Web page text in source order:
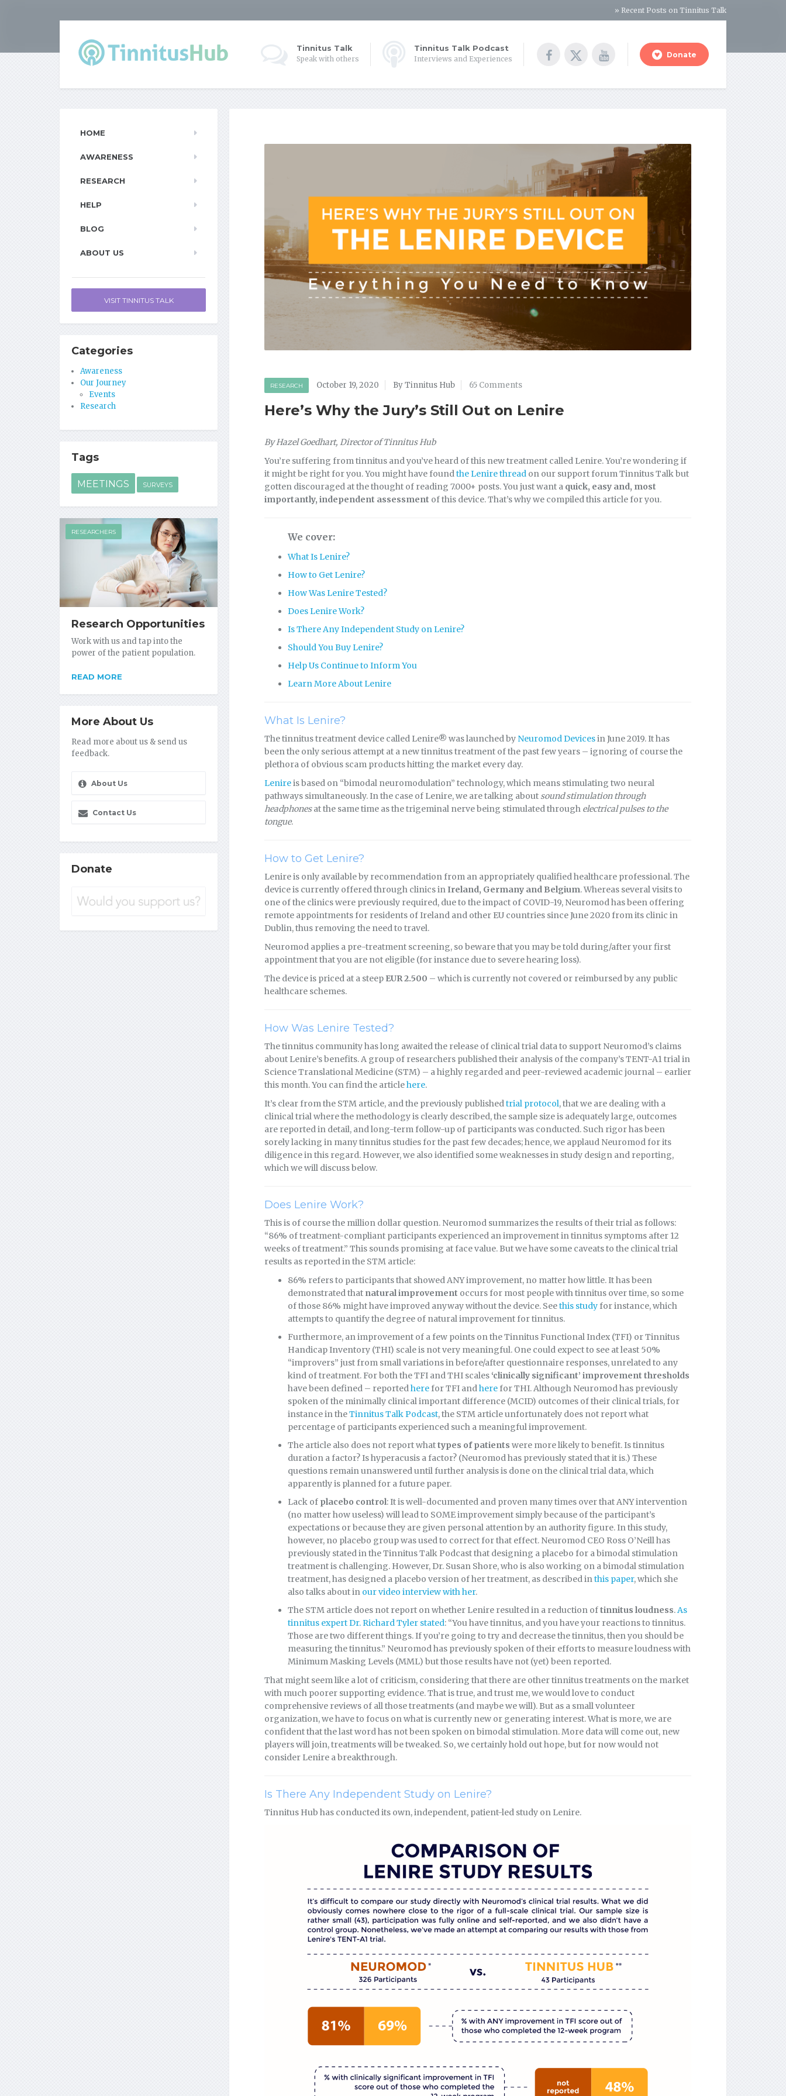
» Recent Posts on Tinnitus Talk
Tinnitus Talk
Speak with others
Tinnitus Talk Podcast
Interviews and Experiences Donate
RESEARCH October 19, 2020 By Tinnitus Hub 65 Comments
Here’s Why the Jury’s Still Out on Lenire
By Hazel Goedhart, Director of Tinnitus Hub
You’re suffering from tinnitus and you’ve heard of this new treatment called Lenire. You’re wondering if
it might be right for you. You might have foundthe Lenire thread on our support forum Tinnitus Talk but
gotten discouraged at the thought of reading 7.000+ posts. You just want a quick, easy and, most
importantly, independent assessment of this device. That’s why we compiled this article for you.
We cover:
What Is Lenire?
How to Get Lenire?
How Was Lenire Tested?
Does Lenire Work?
Is There Any Independent Study on Lenire?
Should You Buy Lenire?
Help Us Continue to Inform You
Learn More About Lenire
What Is Lenire?
The tinnitus treatment device called Lenire® was launched by Neuromod Devicesin June 2019. It has
been the only serious attempt at a new tinnitus treatment of the past few years – ignoring of course the
plethora of obvious scam products hitting the market every day.
Lenireis based on “bimodal neuromodulation” technology, which means stimulating two neural
pathways simultaneously. In the case of Lenire, we are talking about sound stimulation through
headphonesat the same time as the trigeminal nerve being stimulated through electrical pulses to the
tongue.
How to Get Lenire?
Lenire is only available by recommendation from an appropriately qualified healthcare professional. The
device is currently offered through clinics inIreland, Germany and Belgium. Whereas several visits to
one of the clinics were previously required, due to the impact of COVID-19, Neuromod has been offering
remote appointments for residents of Ireland and other EU countries since June 2020 from its clinic in
Dublin, thus removing the need to travel.
Neuromod applies a pre-treatment screening, so beware that you may be told during/after your first
appointment that you are not eligible (for instance due to severe hearing loss).
The device is priced at a steep EUR 2.500 – which is currently not covered or reimbursed by any public
healthcare schemes.
How Was Lenire Tested?
The tinnitus community has long awaited the release of clinical trial data to support Neuromod’s claims
about Lenire’s benefits. A group of researchers published their analysis of the company’s TENT-A1 trial in
Science Translational Medicine (STM) – a highly regarded and peer-reviewed academic journal – earlier
this month. You can find the articlehere.
It’s clear from the STM article, and the previously publishedtrial protocol, that we are dealing with a
clinical trial where the methodology is clearly described, the sample size is adequately large, outcomes
are reported in detail, and long-term follow-up of participants was conducted. Such rigor has been
sorely lacking in many tinnitus studies for the past few decades; hence, we applaud Neuromod for its
diligence in this regard. However, we also identified some weaknesses in study design and reporting,
which we will discuss below.
Does Lenire Work?
This is of course the million dollar question. Neuromod summarizes the results of their trial as follows:
“86% of treatment-compliant participants experienced an improvement in tinnitus symptoms after 12
weeks of treatment.” This sounds promising at face value. But we have some caveats to the clinical trial
results as reported in the STM article:
86% refers to participants that showed ANY improvement, no matter how little. It has been
demonstrated that natural improvement occurs for most people with tinnitus over time, so some
of those 86% might have improved anyway without the device. Seethis studyfor instance, which
attempts to quantify the degree of natural improvement for tinnitus.
Furthermore, an improvement of a few points on the Tinnitus Functional Index (TFI) or Tinnitus
Handicap Inventory (THI) scale is not very meaningful. One could expect to see at least 50%
“improvers” just from small variations in before/after questionnaire responses, unrelated to any
kind of treatment. For both the TFI and THI scales ‘clinically significant’ improvement thresholds
have been defined – reportedherefor TFI andherefor THI. Although Neuromod has previously
spoken of the minimally clinical important difference (MCID) outcomes of their clinical trials, for
instance in theTinnitus Talk Podcast, the STM article unfortunately does not report what
percentage of participants experienced such a meaningful improvement.
The article also does not report whattypes of patients were more likely to benefit. Is tinnitus
duration a factor? Is hyperacusis a factor? (Neuromod has previously stated that it is.) These
questions remain unanswered until further analysis is done on the clinical trial data, which
apparently is planned for a future paper.
Lack of placebo control: It is well-documented and proven many times over that ANY intervention
(no matter how useless) will lead to SOME improvement simply because of the participant’s
expectations or because they are given personal attention by an authority figure. In this study,
however, no placebo group was used to correct for that effect. Neuromod CEO Ross O’Neill has
previously stated in the Tinnitus Talk Podcast that designing a placebo for a bimodal stimulation
treatment is challenging. However, Dr. Susan Shore, who is also working on a bimodal stimulation
treatment, has designed a placebo version of her treatment, as described inthis paper, which she
also talks about in our video interview with her.
The STM article does not report on whether Lenire resulted in a reduction oftinnitus loudness.As
tinnitus expert Dr. Richard Tyler stated: “You have tinnitus, and you have your reactions to tinnitus.
Those are two different things. If you’re going to try and decrease the tinnitus, then you should be
measuring the tinnitus.” Neuromod has previously spoken of their efforts to measure loudness with
Minimum Masking Levels (MML) but those results have not (yet) been reported.
That might seem like a lot of criticism, considering that there are other tinnitus treatments on the market
with much poorer supporting evidence. That is true, and trust me, we would love to conduct
comprehensive reviews of all those treatments (and maybe we will). But as a small volunteer
organization, we have to focus on what is currently new or generating interest. What is more, we are
confident that the last word has not been spoken on bimodal stimulation. More data will come out, new
players will join, treatments will be tweaked. So, we certainly hold out hope, but for now would not
consider Lenire a breakthrough.
Is There Any Independent Study on Lenire?
Tinnitus Hub has conducted its own, independent, patient-led study on Lenire.
HOME
AWARENESS
RESEARCH
HELP
BLOG
ABOUT US
VISIT TINNITUS TALK
Categories
Awareness
Our Journey
Events
Research
Tags
MEETINGS SURVEYS
RESEARCHERS
Research Opportunities
Work with us and tap into the
power of the patient population.
READ MORE
More About Us
Read more about us & send us
feedback.
About Us
Contact Us
Donate